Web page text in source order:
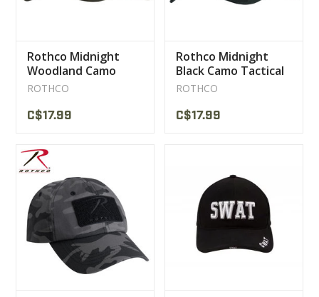
Rothco Midnight
Woodland Camo
Tactical Operator
ROTHCO
C$17.99
Rothco Midnight
Black Camo Tactical
Operator Caps
ROTHCO
C$17.99